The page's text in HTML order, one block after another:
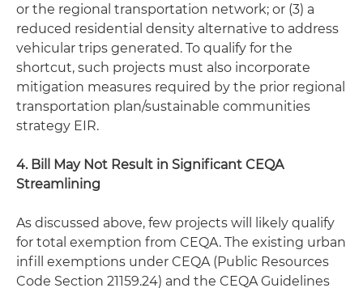
or the regional transportation network; or (3) a
reduced residential density alternative to address
vehicular trips generated. To qualify for the
shortcut, such projects must also incorporate
mitigation measures required by the prior regional
transportation plan/sustainable communities
strategy EIR.
4. Bill May Not Result in Significant CEQA
Streamlining
As discussed above, few projects will likely qualify
for total exemption from CEQA. The existing urban
infill exemptions under CEQA (Public Resources
Code Section 21159.24) and the CEQA Guidelines